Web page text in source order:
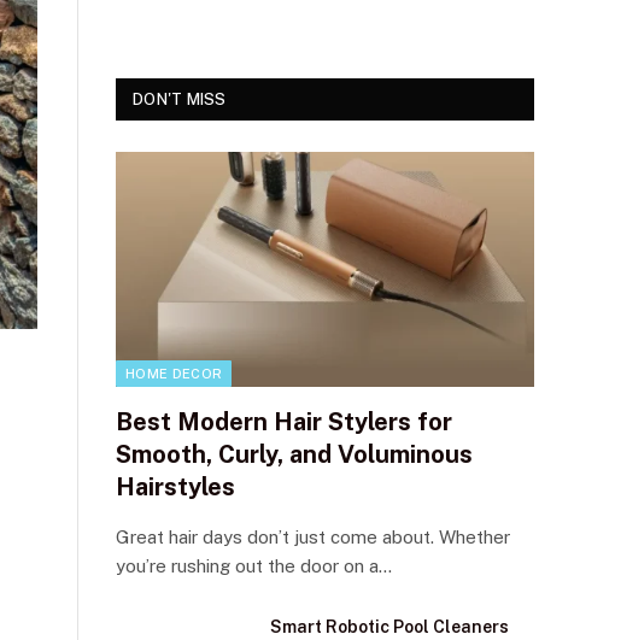
DON'T MISS
HOME DECOR
Best Modern Hair Stylers for
Smooth, Curly, and Voluminous
Hairstyles
Great hair days don’t just come about. Whether
you’re rushing out the door on a…
Smart Robotic Pool Cleaners